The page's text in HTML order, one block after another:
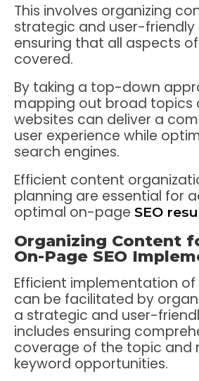
This involves organizing
strategic and user-friendly
ensuring that all aspects
covered.
By taking a top-down
mapping out broad topics
websites can deliver a
user experience while
search engines.
Efficient content
planning are essential for
optimal on-page SEO
Organizing Content
On-Page SEO
Efficient implementation of
can be facilitated by
a strategic and user-
includes ensuring
coverage of the topic and
keyword opportunities.